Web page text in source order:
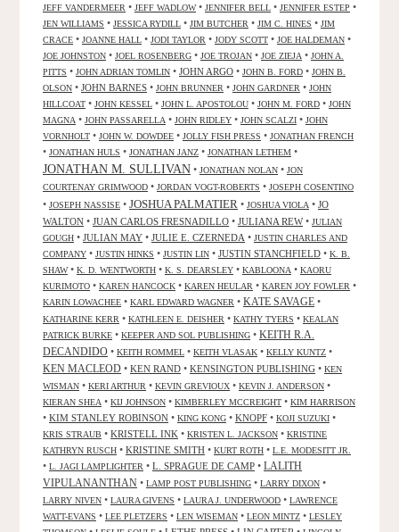
JEFF VANDERMEER • JEFF WADLOW• JENNIFER BELL • JENNIFER ESTEP •
JEN WILLIAMS • JESSICA RYDILL • JIM BUTCHER • JIM C. HINES • JIM
CRACE • JOANNE HALL • JODI TAYLOR • JODY SCOTT • JOE HALDEMAN •
JOE JOHNSTON • JOEL ROSENBERG • JOE TROJAN • JOE ZIEJA • JOHN A.
PITTS • JOHN ADRIAN TOMLIN • JOHN ARGO • JOHN B. FORD • JOHN B.
OLSON • JOHN BARNES • JOHN BRUNNER • JOHN GARDNER • JOHN
HILLCOAT • JOHN KESSEL • JOHN L. APOSTOLOU • JOHN M. FORD • JOHN
MAGNA • JOHN PASSARELLA • JOHN RIDLEY • JOHN SCALZI • JOHN
VORNHOLT • JOHN W. DOWDEE • JOLLY FISH PRESS • JONATHAN FRENCH
• JONATHAN HULS • JONATHAN JANZ • JONATHAN LETHEM •
JONATHAN M. SULLIVAN • JONATHAN NOLAN • JON
COURTENAY GRIMWOOD • JORDAN VOGT-ROBERTS • JOSEPH COSENTINO
• JOSEPH NASSISE • JOSHUA PALMATIER • JOSHUA VIOLA • JO
WALTON • JUAN CARLOS FRESNADILLO • JULIANA REW• JULIAN
GOUGH • JULIAN MAY • JULIE E. CZERNEDA • JUSTIN CHARLES AND
COMPANY • JUSTIN HINKS • JUSTIN LIN • JUSTIN STANCHFIELD • K. B.
SHAW• K. D. WENTWORTH • K. S. DEARSLEY • KABLOONA • KAORU
KURIMOTO • KAREN HANCOCK • KAREN HEULAR • KAREN JOY FOWLER •
KARIN LOWACHEE • KARL EDWARD WAGNER • KATE SAVAGE •
KATHARINE KERR • KATHLEEN E. DEISHER • KATHY TYERS • KEALAN
PATRICK BURKE • KEEPER AND SOL PUBLISHING • KEITH R.A.
DECANDIDO • KEITH ROMMEL • KEITH VLASAK • KELLY KUNTZ •
KEN MACLEOD • KEN RAND • KENSINGTON PUBLISHING • KEN
WISMAN • KERI ARTHUR • KEVIN GREVIOUX • KEVIN J. ANDERSON •
KIERAN SHEA • KIJ JOHNSON • KIMBERLEY MCCREIGHT • KIM HARRISON
• KIM STANLEY ROBINSON • KING KONG • KNOPF • KOJI SUZUKI •
KRIS STRAUB • KRISTELL INK • KRISTEN L. JACKSON • KRISTINE
KATHRYN RUSCH • KRISTINE SMITH • KURT ROTH • L.E. MODESITT JR.
• L. JAGI LAMPLIGHTER • L. SPRAGUE DE CAMP • LALITH
VIPULANANTHAN • LAMP POST PUBLISHING • LARRY DIXON •
LARRY NIVEN • LAURA GIVENS • LAURA J. UNDERWOOD • LAWRENCE
WATT-EVANS • LEE PLETZERS • LEN WISEMAN • LEON MINTZ • LESLEY